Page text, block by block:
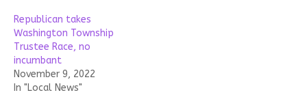
Republican takes
Washington Township
Trustee Race, no
incumbant
November 9, 2022
In "Local News"